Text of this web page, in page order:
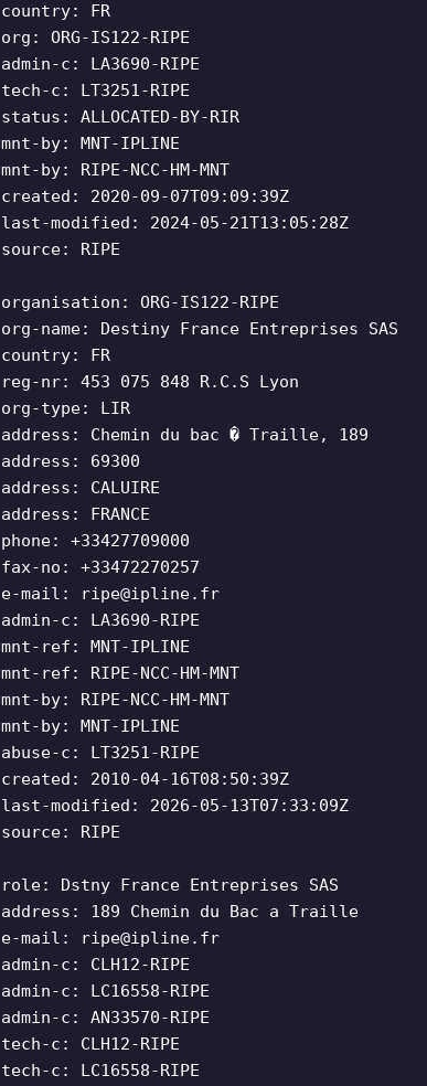
country: FR
org: ORG-IS122-RIPE
admin-c: LA3690-RIPE
tech-c: LT3251-RIPE
status: ALLOCATED-BY-RIR
mnt-by: MNT-IPLINE
mnt-by: RIPE-NCC-HM-MNT
created: 2020-09-07T09:09:39Z
last-modified: 2024-05-21T13:05:28Z
source: RIPE
organisation: ORG-IS122-RIPE
org-name: Destiny France Entreprises SAS
country: FR
reg-nr: 453 075 848 R.C.S Lyon
org-type: LIR
address: Chemin du bac � Traille, 189
address: 69300
address: CALUIRE
address: FRANCE
phone: +33427709000
fax-no: +33472270257
e-mail:
ripe@ipline.fr
admin-c: LA3690-RIPE
mnt-ref: MNT-IPLINE
mnt-ref: RIPE-NCC-HM-MNT
mnt-by: RIPE-NCC-HM-MNT
mnt-by: MNT-IPLINE
abuse-c: LT3251-RIPE
created: 2010-04-16T08:50:39Z
last-modified: 2026-05-13T07:33:09Z
source: RIPE
role: Dstny France Entreprises SAS
address: 189 Chemin du Bac a Traille
e-mail:
ripe@ipline.fr
admin-c: CLH12-RIPE
admin-c: LC16558-RIPE
admin-c: AN33570-RIPE
tech-c: CLH12-RIPE
tech-c: LC16558-RIPE